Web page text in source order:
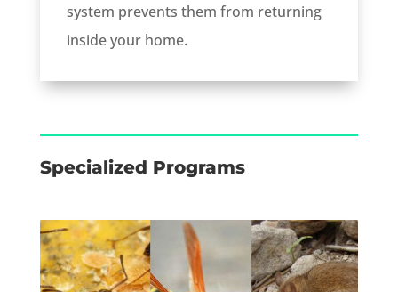
system prevents them from returning
inside your home.
Specialized Programs